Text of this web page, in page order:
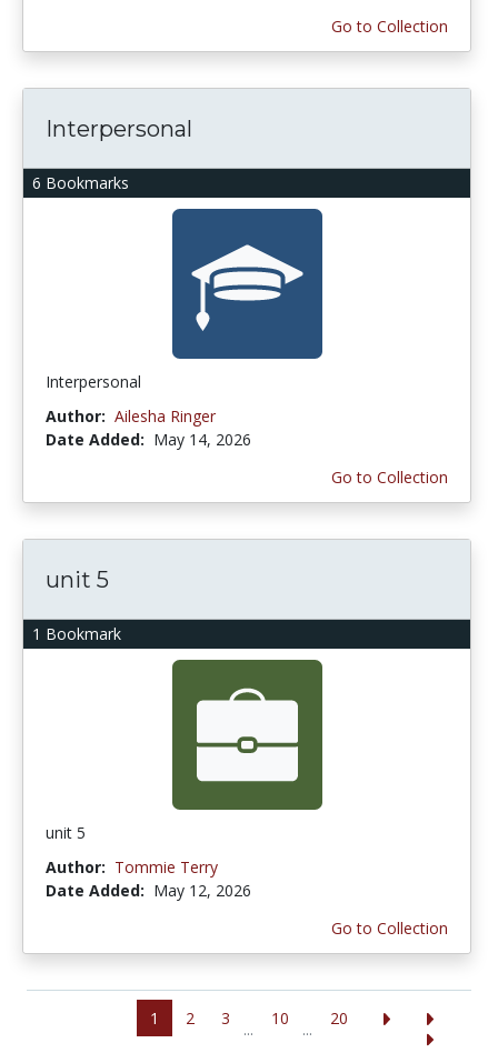
Go to Collection
6 Bookmarks
Interpersonal
Interpersonal
Author: Ailesha Ringer
Date Added: May 14, 2026
Go to Collection
1 Bookmark
unit 5
unit 5
Author: Tommie Terry
Date Added: May 12, 2026
Go to Collection
1 2 3
...
10
...
20